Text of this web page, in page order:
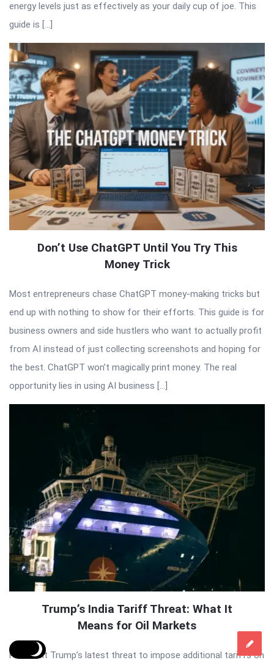
energy levels just as effectively as your daily cup of joe. This
guide is […]
Don’t Use ChatGPT Until You Try This
Money Trick
Most entrepreneurs chase ChatGPT money-making tricks but
end up with nothing to show for their efforts. This guide is for
business owners and side hustlers who want to actually profit
from AI instead of just collecting screenshots and hoping for
the best. ChatGPT won’t magically print money. The real
opportunity lies in using AI business […]
Trump’s India Tariff Threat: What It
Means for Oil Markets
President Trump’s latest threat to impose additional tariffs on